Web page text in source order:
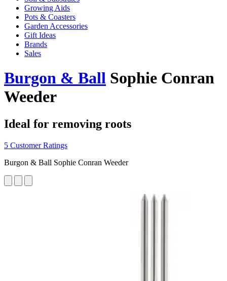
Growing Aids
Pots & Coasters
Garden Accessories
Gift Ideas
Brands
Sales
Burgon & Ball Sophie Conran
Weeder
Ideal for removing roots
5 Customer Ratings
Burgon & Ball Sophie Conran Weeder